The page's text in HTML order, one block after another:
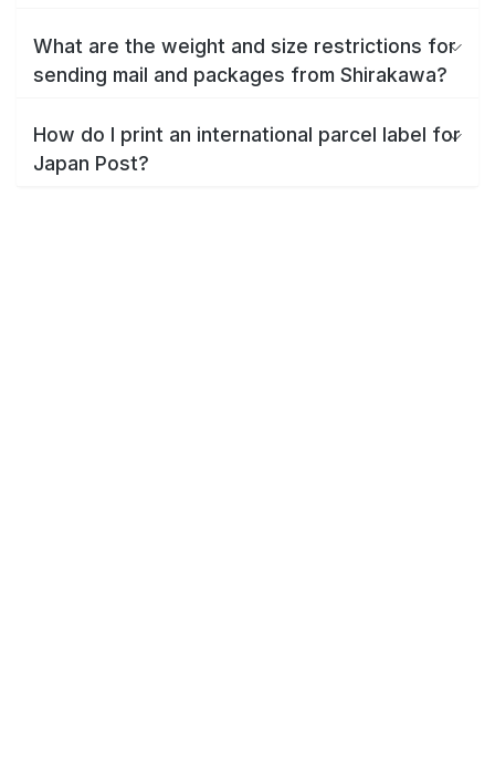
What are the weight and size restrictions for
sending mail and packages from Shirakawa?
How do I print an international parcel label for
Japan Post?